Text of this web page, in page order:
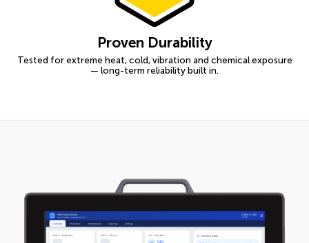
Proven Durability
Tested for extreme heat, cold, vibration and chemical exposure
— long-term reliability built in.